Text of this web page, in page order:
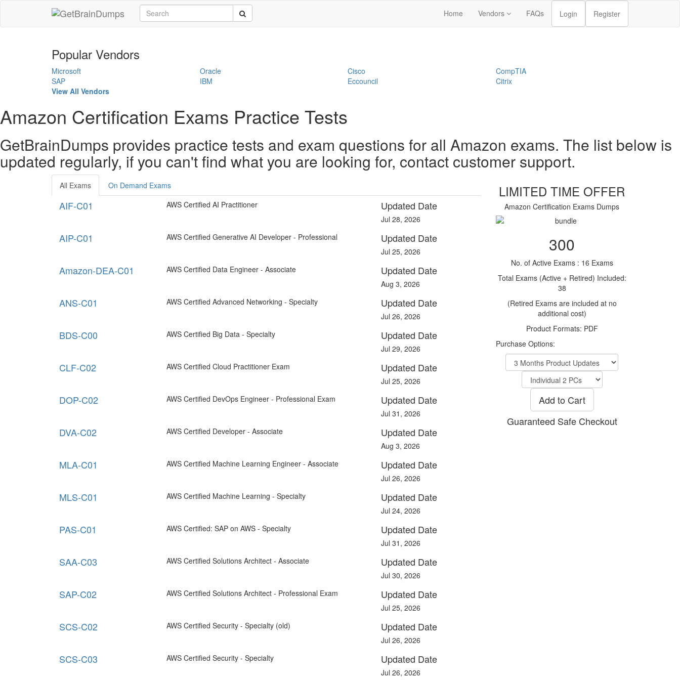
Home Vendors FAQs Login Register
Popular Vendors
Microsoft Oracle Cisco
CompTIA
SAP
IBM Eccouncil
Citrix
View All Vendors
Amazon Certification Exams Practice Tests
GetBrainDumps provides practice tests and exam questions for all Amazon exams. The list below is
updated regularly, if you can't find what you are looking for, contact customer support.
All Exams On Demand Exams
AIF-C01 AWS Certified AI Practitioner Updated Date
Jul 28, 2026
AIP-C01 AWS Certified Generative AI Developer - Professional Updated Date
Jul 25, 2026
Amazon-DEA-C01 AWS Certified Data Engineer - Associate Updated Date
Aug 3, 2026
ANS-C01 AWS Certified Advanced Networking - Specialty Updated Date
Jul 26, 2026
BDS-C00 AWS Certified Big Data - Specialty Updated Date
Jul 29, 2026
CLF-C02 AWS Certified Cloud Practitioner Exam Updated Date
Jul 25, 2026
DOP-C02 AWS Certified DevOps Engineer - Professional Exam Updated Date
Jul 31, 2026
DVA-C02 AWS Certified Developer - Associate Updated Date
Aug 3, 2026
MLA-C01 AWS Certified Machine Learning Engineer - Associate Updated Date
Jul 26, 2026
MLS-C01 AWS Certified Machine Learning - Specialty Updated Date
Jul 24, 2026
PAS-C01 AWS Certified: SAP on AWS - Specialty Updated Date
Jul 31, 2026
SAA-C03 AWS Certified Solutions Architect - Associate Updated Date
Jul 30, 2026
SAP-C02 AWS Certified Solutions Architect - Professional Exam Updated Date
Jul 25, 2026
SCS-C02 AWS Certified Security - Specialty (old) Updated Date
Jul 26, 2026
SCS-C03 AWS Certified Security - Specialty Updated Date
Jul 26, 2026
LIMITED TIME OFFER
Amazon Certification Exams Dumps
300
No. of Active Exams : 16 Exams
Total Exams (Active + Retired) Included:
38
(Retired Exams are included at no
additional cost)
Product Formats: PDF
Purchase Options:
Add to Cart
Guaranteed Safe Checkout